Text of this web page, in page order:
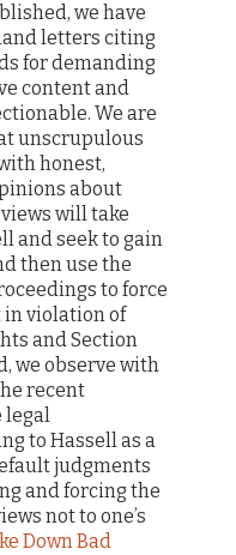
we have
letters citing
for demanding
content and
We are
unscrupulous
honest,
about
will take
and seek to gain
then use the
to force
in violation of
and Section
we observe with
recent
legal
to Hassell as a
judgments
and forcing the
not to one’s
Down Bad